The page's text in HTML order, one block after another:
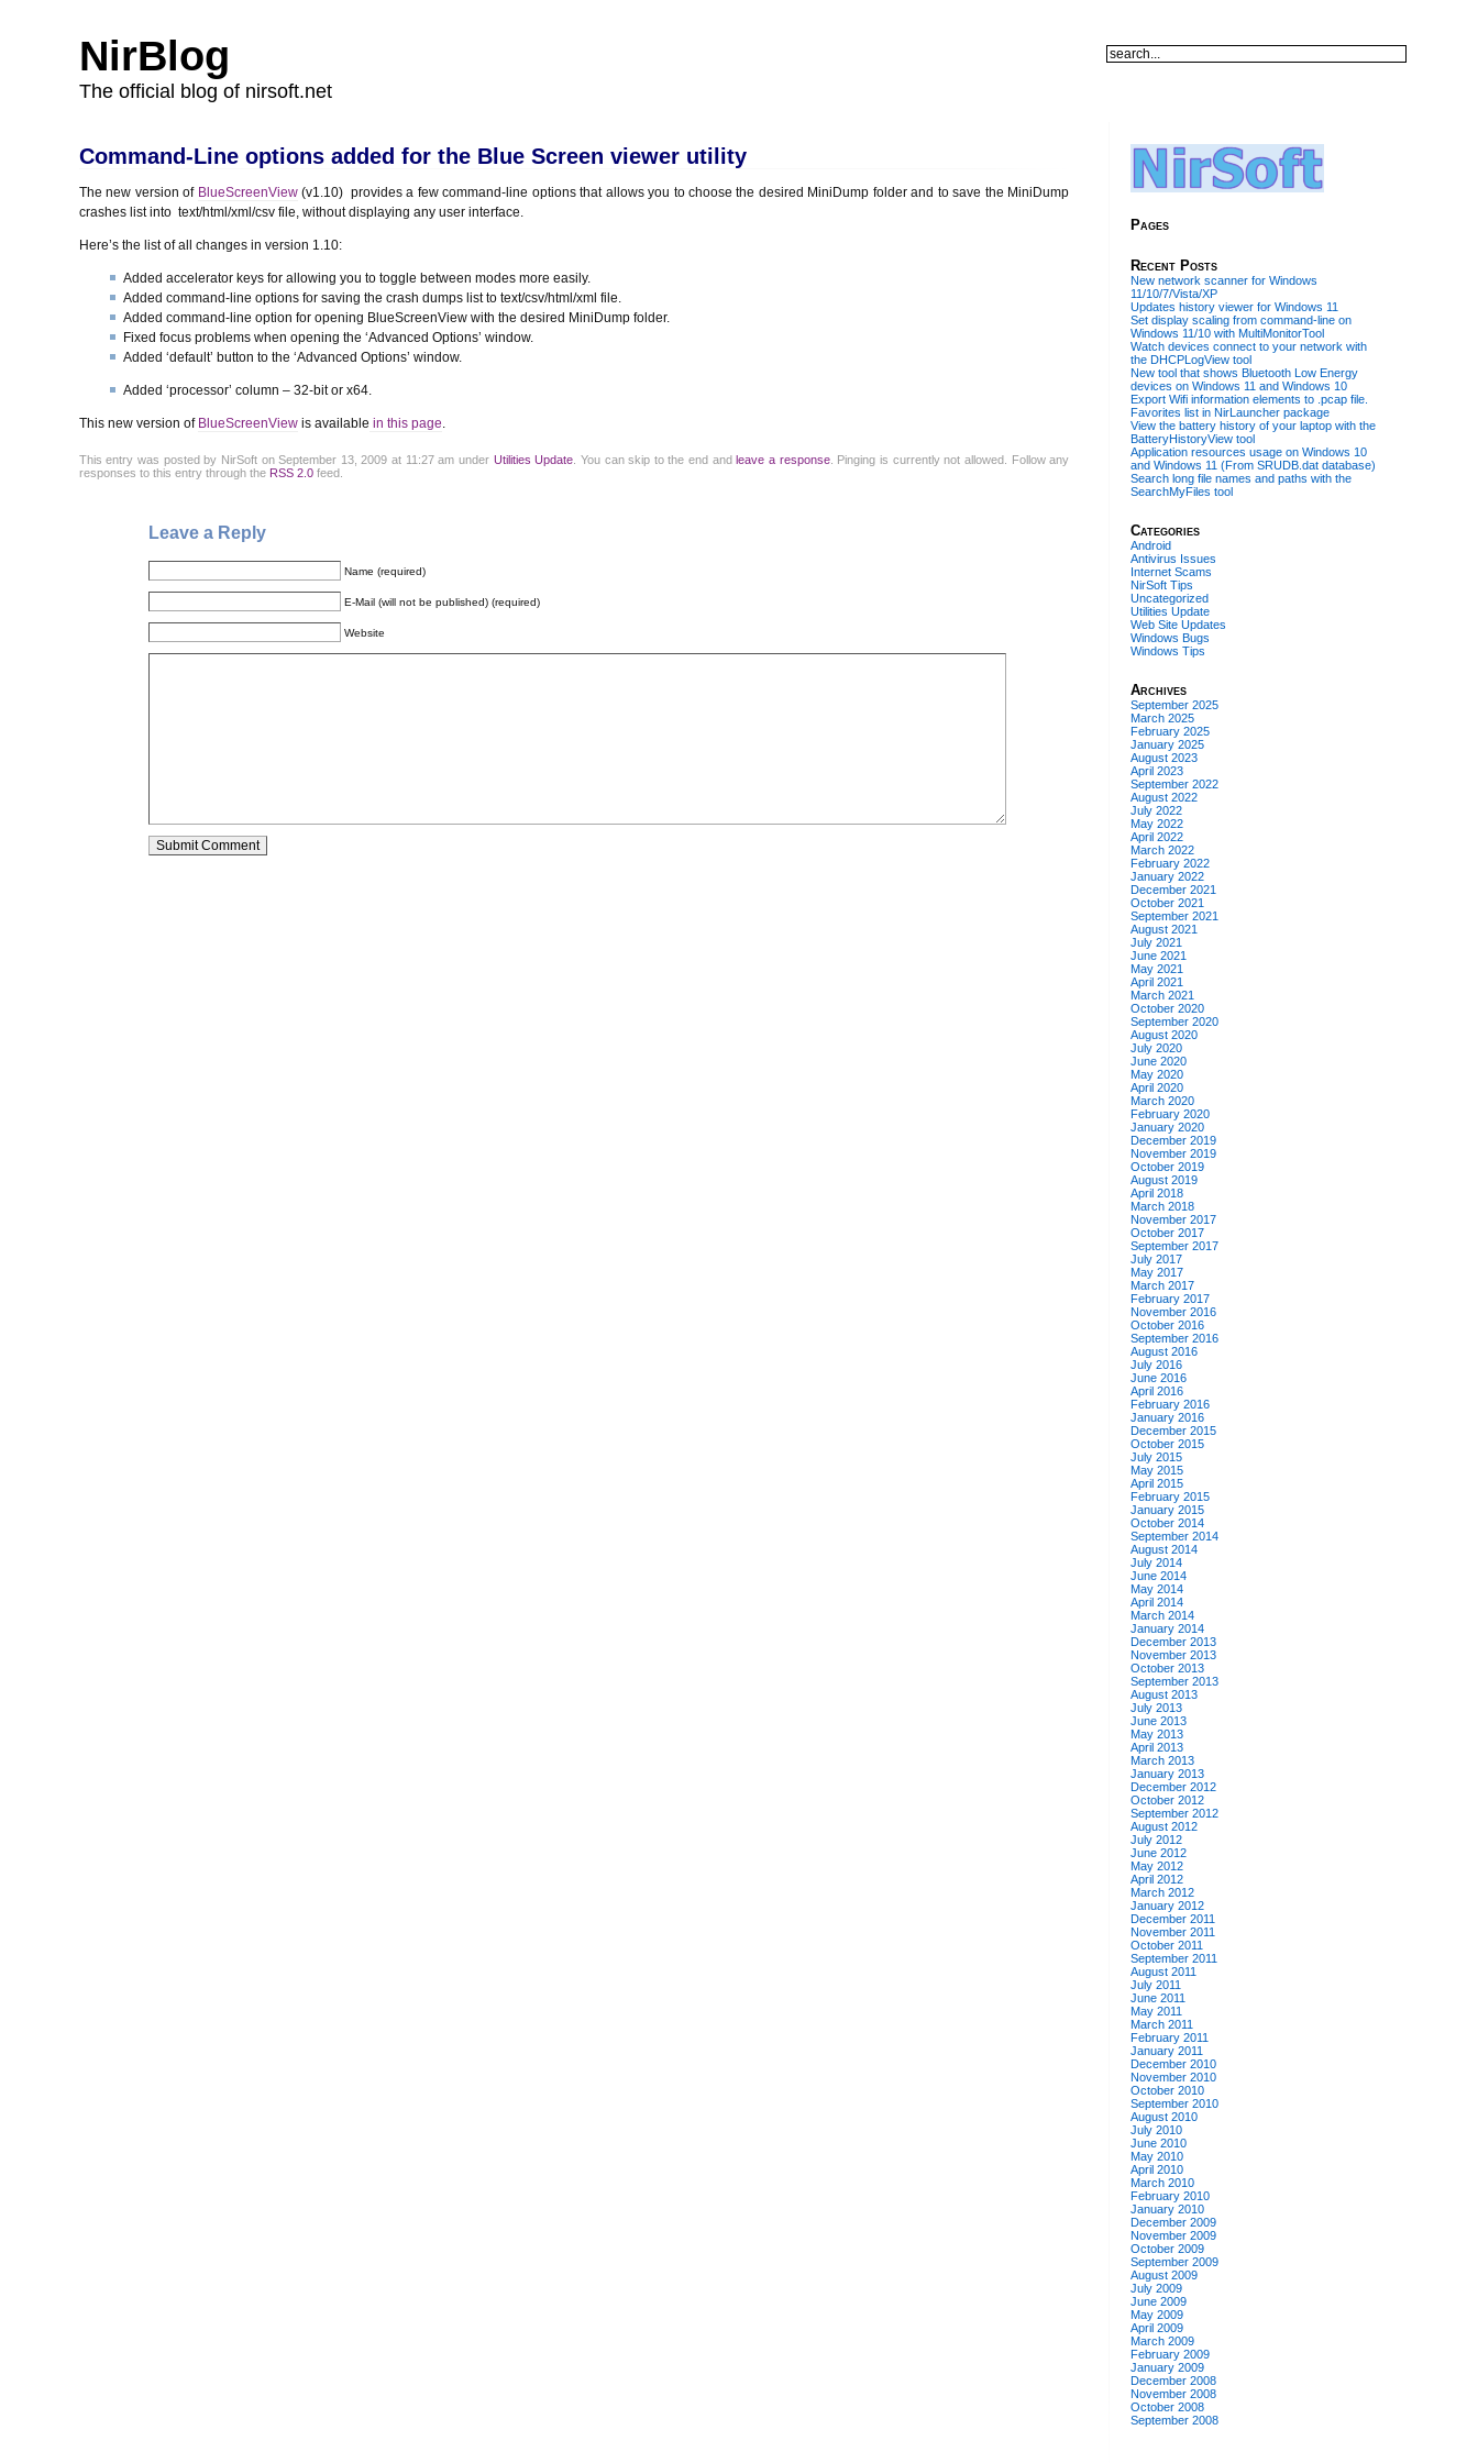
NirBlog
The official blog of nirsoft.net
Command-Line options added for the Blue Screen viewer utility
The new version of BlueScreenView(v1.10) provides a few command-line options that allows you to choose the desired MiniDump folder and to save the MiniDump
crashes list into text/html/xml/csv file, without displaying any user interface.
Here’s the list of all changes in version 1.10:
Added accelerator keys for allowing you to toggle between modes more easily.
Added command-line options for saving the crash dumps list to text/csv/html/xml file.
Added command-line option for opening BlueScreenView with the desired MiniDump folder.
Fixed focus problems when opening the ‘Advanced Options’ window.
Added ‘default’ button to the ‘Advanced Options’ window.
Added ‘processor’ column – 32-bit or x64.
This new version of BlueScreenViewis available in this page.
This entry was posted by NirSoft on September 13, 2009 at 11:27 am under Utilities Update . You can skip to the end andleave a response. Pinging is currently not allowed. Follow any
responses to this entry through the RSS 2.0feed.
Leave a Reply
Name (required)
E-Mail (will not be published) (required)
Website
Pages
Recent Posts
New network scanner for Windows
11/10/7/Vista/XP
Updates history viewer for Windows 11
Set display scaling from command-line on
Windows 11/10 with MultiMonitorTool
Watch devices connect to your network with
the DHCPLogView tool
New tool that shows Bluetooth Low Energy
devices on Windows 11 and Windows 10
Export Wifi information elements to .pcap file.
Favorites list in NirLauncher package
View the battery history of your laptop with the
BatteryHistoryView tool
Application resources usage on Windows 10
and Windows 11 (From SRUDB.dat database)
Search long file names and paths with the
SearchMyFiles tool
Categories
Android
Antivirus Issues
Internet Scams
NirSoft Tips
Uncategorized
Utilities Update
Web Site Updates
Windows Bugs
Windows Tips
Archives
September 2025
March 2025
February 2025
January 2025
August 2023
April 2023
September 2022
August 2022
July 2022
May 2022
April 2022
March 2022
February 2022
January 2022
December 2021
October 2021
September 2021
August 2021
July 2021
June 2021
May 2021
April 2021
March 2021
October 2020
September 2020
August 2020
July 2020
June 2020
May 2020
April 2020
March 2020
February 2020
January 2020
December 2019
November 2019
October 2019
August 2019
April 2018
March 2018
November 2017
October 2017
September 2017
July 2017
May 2017
March 2017
February 2017
November 2016
October 2016
September 2016
August 2016
July 2016
June 2016
April 2016
February 2016
January 2016
December 2015
October 2015
July 2015
May 2015
April 2015
February 2015
January 2015
October 2014
September 2014
August 2014
July 2014
June 2014
May 2014
April 2014
March 2014
January 2014
December 2013
November 2013
October 2013
September 2013
August 2013
July 2013
June 2013
May 2013
April 2013
March 2013
January 2013
December 2012
October 2012
September 2012
August 2012
July 2012
June 2012
May 2012
April 2012
March 2012
January 2012
December 2011
November 2011
October 2011
September 2011
August 2011
July 2011
June 2011
May 2011
March 2011
February 2011
January 2011
December 2010
November 2010
October 2010
September 2010
August 2010
July 2010
June 2010
May 2010
April 2010
March 2010
February 2010
January 2010
December 2009
November 2009
October 2009
September 2009
August 2009
July 2009
June 2009
May 2009
April 2009
March 2009
February 2009
January 2009
December 2008
November 2008
October 2008
September 2008